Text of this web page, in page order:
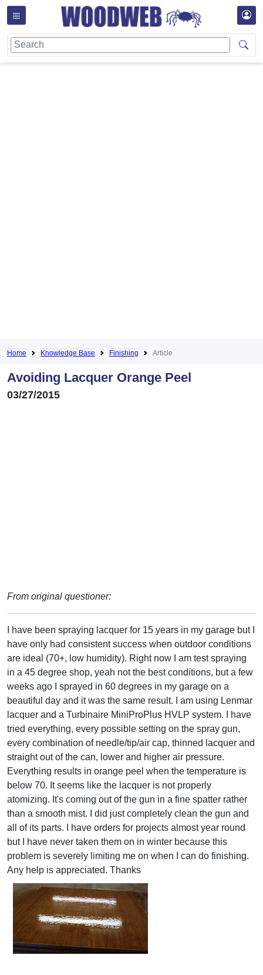
Home Knowledge Base Finishing Article
Avoiding Lacquer Orange Peel
03/27/2015
From original questioner:
I have been spraying lacquer for 15 years in my garage but I
have only had consistent success when outdoor conditions
are ideal (70+, low humidity). Right now I am test spraying
in a 45 degree shop, yeah not the best conditions, but a few
weeks ago I sprayed in 60 degrees in my garage on a
beautiful day and it was the same result. I am using Lenmar
lacquer and a Turbinaire MiniProPlus HVLP system. I have
tried everything, every possible setting on the spray gun,
every combination of needle/tip/air cap, thinned lacquer and
straight out of the can, lower and higher air pressure.
Everything results in orange peel when the temperature is
below 70. It seems like the lacquer is not properly
atomizing. It's coming out of the gun in a fine spatter rather
than a smooth mist. I did just completely clean the gun and
all of its parts. I have orders for projects almost year round
but I have never taken them on in winter because this
problem is severely limiting me on when I can do finishing.
Any help is appreciated. Thanks